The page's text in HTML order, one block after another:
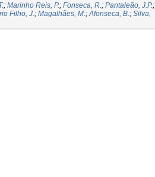
; Marinho Reis, P.; Fonseca, R.; Pantaleão, J.P.;
Filho, J.; Magalhães, M.;Afonseca, B.; Silva,